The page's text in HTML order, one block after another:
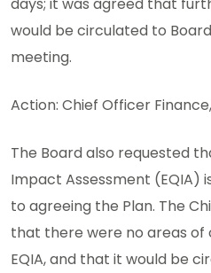
would be circulated to
meeting.
Action: Chief Officer
The Board also requested
Impact Assessment (EQIA)
to agreeing the Plan. The
that there were no areas of
EQIA, and that it would be